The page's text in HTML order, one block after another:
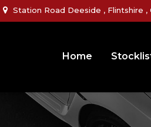
Station Road Deeside , Flintshire ,
Home